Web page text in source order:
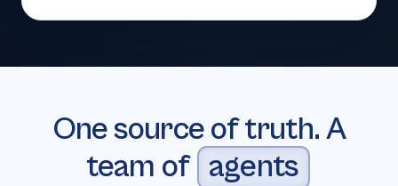
One source of truth. A
team of agents